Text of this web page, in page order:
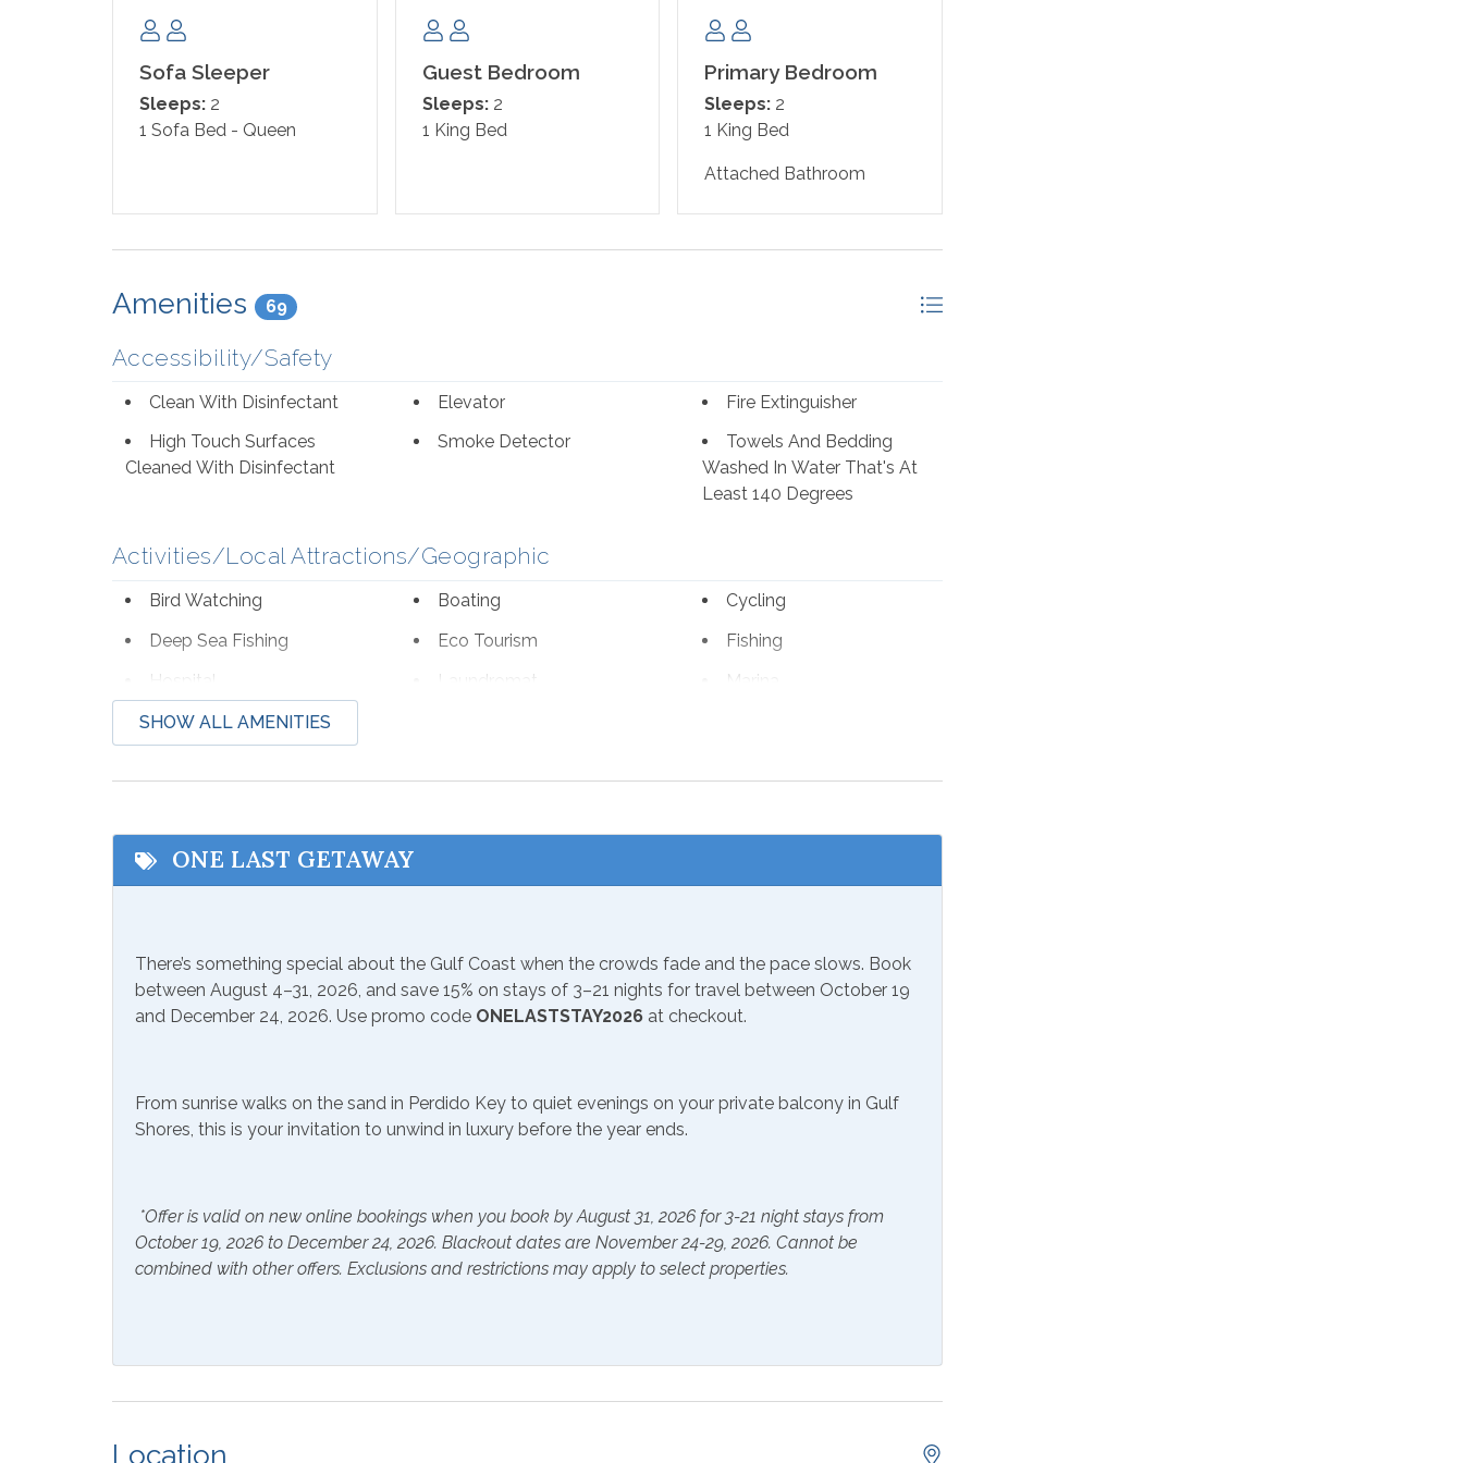
Sofa Sleeper
Sleeps: 2
1 Sofa Bed - Queen
Guest Bedroom
Sleeps:2
1 King Bed
Primary Bedroom
Sleeps: 2
1 King Bed
Attached Bathroom
Amenities 69
Accessibility/Safety
Clean With Disinfectant Elevator
Fire Extinguisher
High Touch Surfaces
Cleaned With Disinfectant
Smoke Detector
Towels And Bedding
Washed In Water That's At
Least 140 Degrees
Activities/Local Attractions/Geographic
Bird Watching Boating
Cycling
Deep Sea Fishing
Eco Tourism
Fishing
Hospital
Laundromat
Marina
Shopping
Free Wifi
Air Conditioning Essentials
Extra Pillows & Blankets
Hair Dryer
Hangers
Heating
Inside Amenities
Dryer
Ironing Board
Kitchen
Laptop Friendly Work
Living Room Microwave
Outside Amenities
SHOW ALL AMENITIES
ONE LAST GETAWAY
There’s something special about the Gulf Coast when the crowds fade and the pace slows. Book
between August 4–31, 2026, and save 15% on stays of 3–21 nights for travel between October 19
and December 24, 2026. Use promo code ONELASTSTAY2026 at checkout.
From sunrise walks on the sand in Perdido Key to quiet evenings on your private balcony in Gulf
Shores, this is your invitation to unwind in luxury before the year ends.
*Offer is valid on new online bookings when you book by August 31, 2026 for 3-21 night stays from
October 19, 2026 to December 24, 2026. Blackout dates are November 24-29, 2026. Cannot be
combined with other offers. Exclusions and restrictions may apply to select properties.
Location